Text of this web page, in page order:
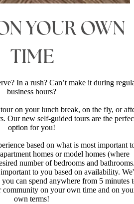
YOUR OWN
TIME
In a rush? Can’t make it during
business hours?
on your lunch break, on the fly, or
Our new self-guided tours are the
option for you!
based on what is most important
homes or model homes (where
number of bedrooms and
to you based on availability.
you can spend anywhere from 5 minutes
community on your own time and on
own terms!